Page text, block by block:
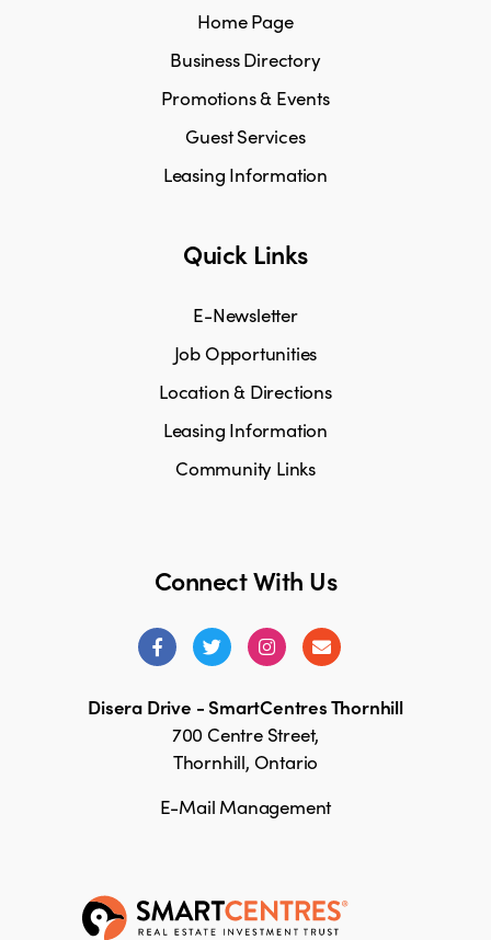
Connect With Us
Disera Drive - SmartCentres Thornhill
700 Centre Street,
Thornhill, Ontario
E-Mail Management
Home Page
Business Directory
Promotions & Events
Guest Services
Leasing Information
Quick Links
E-Newsletter
Job Opportunities
Location & Directions
Leasing Information
Community Links